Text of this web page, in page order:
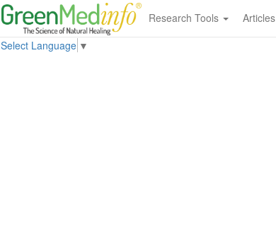
Research Tools Articles
Select Language ▼